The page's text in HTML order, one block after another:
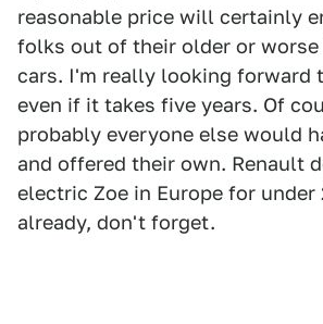
reasonable price will certainly
folks out of their older or worse
cars. I'm really looking forward
even if it takes five years. Of
probably everyone else would
and offered their own. Renault
electric Zoe in Europe for under
already, don't forget.